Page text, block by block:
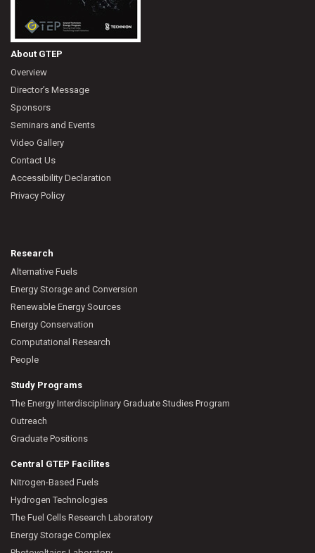
About GTEP
Overview
Director’s Message
Sponsors
Seminars and Events
Video Gallery
Contact Us
Accessibility Declaration
Privacy Policy
Research
Alternative Fuels
Energy Storage and Conversion
Renewable Energy Sources
Energy Conservation
Computational Research
People
Study Programs
The Energy Interdisciplinary Graduate Studies Program
Outreach
Graduate Positions
Central GTEP Facilites
Nitrogen-Based Fuels
Hydrogen Technologies
The Fuel Cells Research Laboratory
Energy Storage Complex